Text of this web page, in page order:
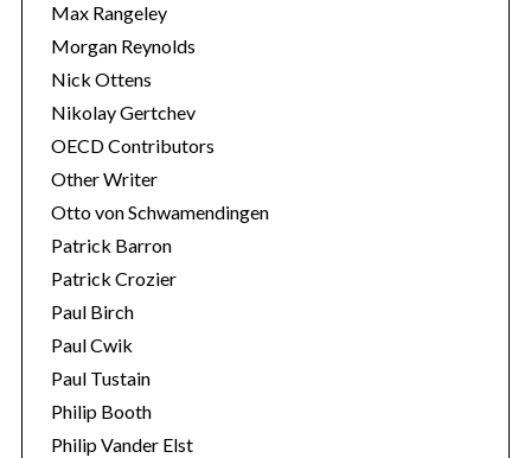
Max Rangeley
Morgan Reynolds
Nick Ottens
Nikolay Gertchev
OECD Contributors
Other Writer
Otto von Schwamendingen
Patrick Barron
Patrick Crozier
Paul Birch
Paul Cwik
Paul Tustain
Philip Booth
Philip Vander Elst